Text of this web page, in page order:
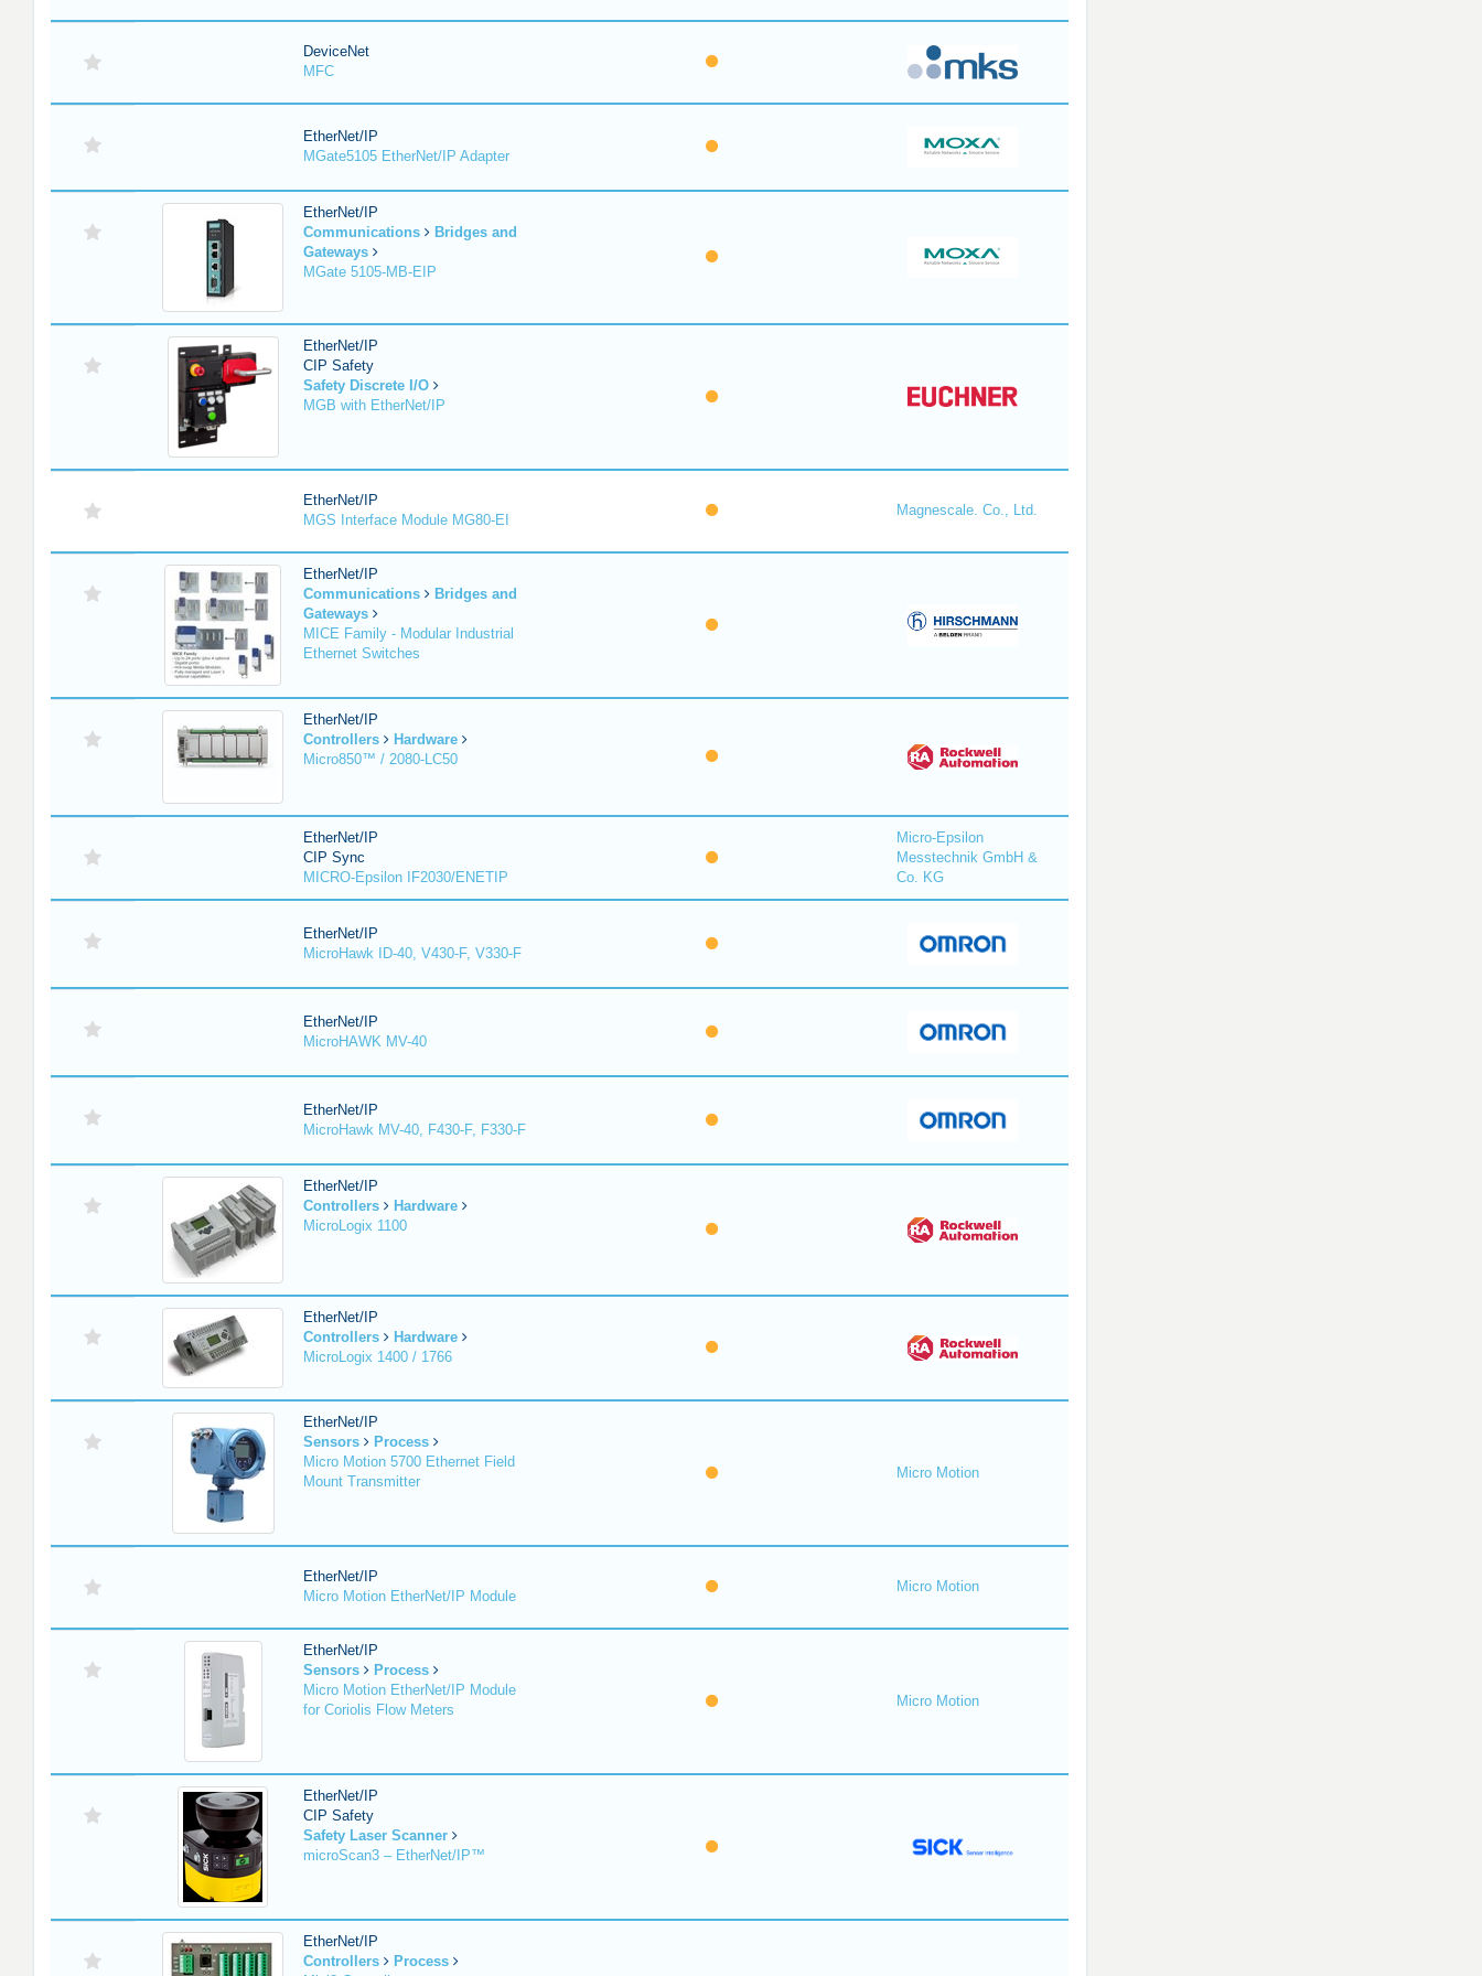
DeviceNet
MFC
EtherNet/IP
MGate5105 EtherNet/IP Adapter
EtherNet/IP
Communications
Bridges and
Gateways
MGate 5105-MB-EIP
EtherNet/IP
CIP Safety
Safety Discrete I/O
MGB with EtherNet/IP
EtherNet/IP
MGS Interface Module MG80-EI
Magnescale. Co., Ltd.
EtherNet/IP
Communications
Bridges and
Gateways
MICE Family - Modular Industrial
Ethernet Switches
EtherNet/IP
Controllers
Hardware
Micro850™ / 2080-LC50
EtherNet/IP
CIP Sync
MICRO-Epsilon IF2030/ENETIP
Micro-Epsilon
Messtechnik GmbH &
Co. KG
EtherNet/IP
MicroHawk ID-40, V430-F, V330-F
EtherNet/IP
MicroHAWK MV-40
EtherNet/IP
MicroHawk MV-40, F430-F, F330-F
EtherNet/IP
Controllers
Hardware
MicroLogix 1100
EtherNet/IP
Controllers
Hardware
MicroLogix 1400 / 1766
EtherNet/IP
Sensors
Process
Micro Motion 5700 Ethernet Field
Mount Transmitter
Micro Motion
EtherNet/IP
Micro Motion EtherNet/IP Module
Micro Motion
EtherNet/IP
Sensors
Process
Micro Motion EtherNet/IP Module
for Coriolis Flow Meters
Micro Motion
EtherNet/IP
CIP Safety
Safety Laser Scanner
microScan3 – EtherNet/IP™
EtherNet/IP
Controllers
Process